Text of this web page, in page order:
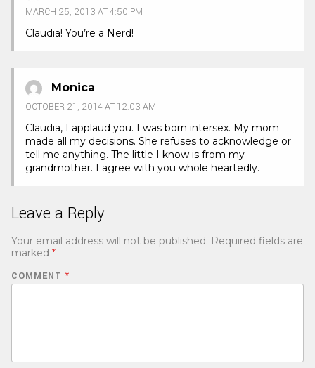
MARCH 25, 2013 AT 4:50 PM
Claudia! You’re a Nerd!
Monica
OCTOBER 21, 2014 AT 12:03 AM
Claudia, I applaud you. I was born intersex. My mom
made all my decisions. She refuses to acknowledge or
tell me anything. The little I know is from my
grandmother. I agree with you whole heartedly.
Leave a Reply
Your email address will not be published. Required fields are
marked *
COMMENT *